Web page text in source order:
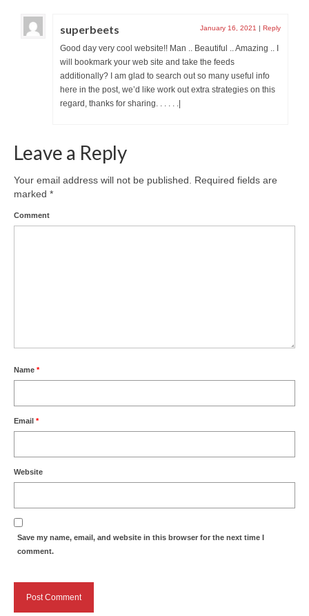
superbeets January 16, 2021 | Reply
Good day very cool website!! Man .. Beautiful .. Amazing .. I
will bookmark your web site and take the feeds
additionally? I am glad to search out so many useful info
here in the post, we’d like work out extra strategies on this
regard, thanks for sharing. . . . . .|
Leave a Reply
Your email address will not be published.
Required fields are
marked *
Comment
Name *
Email *
Website
Save my name, email, and website in this browser for the next time I
comment.